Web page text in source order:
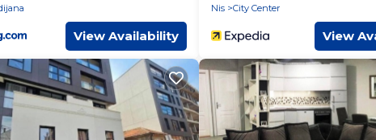
View Availability
Nis
City Center
View